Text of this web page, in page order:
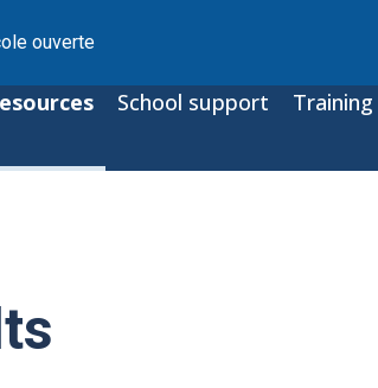
ouverte
School support Training